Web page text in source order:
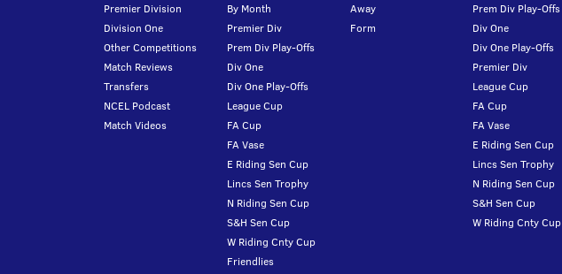
Premier Division
Division One
Other Competitions
Match Reviews
Transfers
NCEL Podcast
Match Videos
By Month
Premier Div
Prem Div Play-Offs
Div One
Div One Play-Offs
League Cup
FA Cup
FA Vase
E Riding Sen Cup
Lincs Sen Trophy
N Riding Sen Cup
S&H Sen Cup
W Riding Cnty Cup
Friendlies
Away
Form
Prem Div Play-Offs
Div One
Div One Play-Offs
Premier Div
League Cup
FA Cup
FA Vase
E Riding Sen Cup
Lincs Sen Trophy
N Riding Sen Cup
S&H Sen Cup
W Riding Cnty Cup